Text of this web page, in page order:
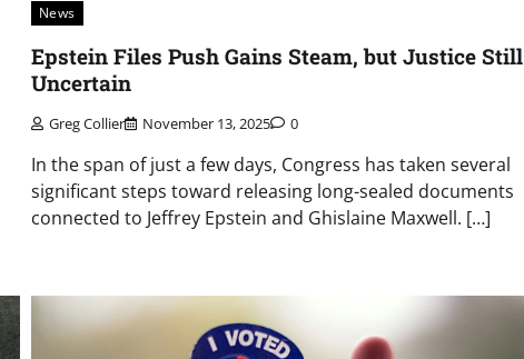
News
Epstein Files Push Gains Steam, but Justice Still
Uncertain
Greg Collier November 13, 2025 0
In the span of just a few days, Congress has taken several
significant steps toward releasing long-sealed documents
connected to Jeffrey Epstein and Ghislaine Maxwell. […]